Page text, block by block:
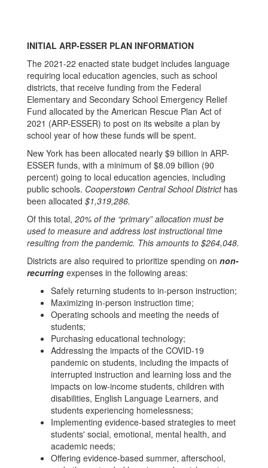
INITIAL ARP-ESSER PLAN INFORMATION
The 2021-22 enacted state budget includes language
requiring local education agencies, such as school
districts, that receive funding from the Federal
Elementary and Secondary School Emergency Relief
Fund allocated by the American Rescue Plan Act of
2021 (ARP-ESSER) to post on its website a plan by
school year of how these funds will be spent.
New York has been allocated nearly $9 billion in ARP-
ESSER funds, with a minimum of $8.09 billion (90
percent) going to local education agencies, including
public schools. Cooperstown Central School District has
been allocated $1,319,286.
Of this total, 20% of the “primary” allocation must be
used to measure and address lost instructional time
resulting from the pandemic. This amounts to $264,048.
Districts are also required to prioritize spending on non-
recurring expenses in the following areas:
Safely returning students to in-person instruction;
Maximizing in-person instruction time;
Operating schools and meeting the needs of
students;
Purchasing educational technology;
Addressing the impacts of the COVID-19
pandemic on students, including the impacts of
interrupted instruction and learning loss and the
impacts on low-income students, children with
disabilities, English Language Learners, and
students experiencing homelessness;
Implementing evidence-based strategies to meet
students' social, emotional, mental health, and
academic needs;
Offering evidence-based summer, afterschool,